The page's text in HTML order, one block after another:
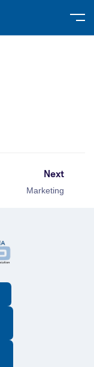
Next
Marketing